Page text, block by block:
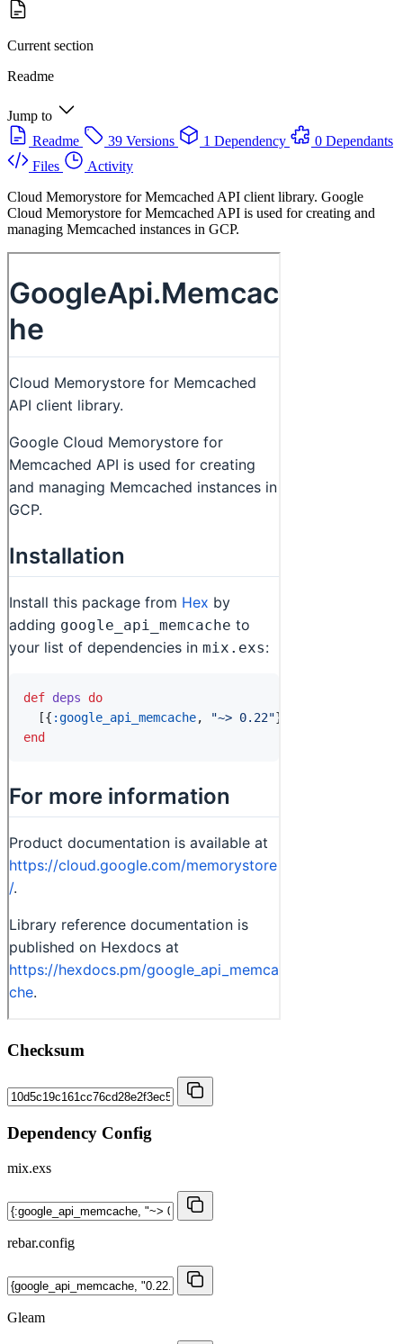
Current section
Readme
Jump to
Readme
39 Versions 1 Dependency
0 Dependants
Files
Activity
Cloud Memorystore for Memcached API client library. Google
Cloud Memorystore for Memcached API is used for creating and
managing Memcached instances in GCP.
Checksum
Dependency Config
mix.exs
rebar.config
Gleam